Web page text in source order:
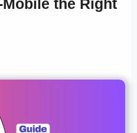
Mobile the Right